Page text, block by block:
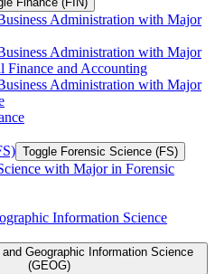
Administration with Major
Administration with Major
Finance and Accounting
Administration with Major
Toggle Forensic Science (FS)
with Major in Forensic
Information Science
Geographic Information Science
(GEOG)